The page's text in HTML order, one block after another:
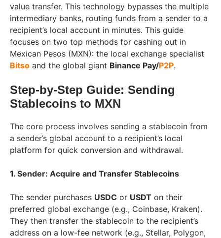
value transfer. This technology bypasses the multiple
intermediary banks, routing funds from a sender to a
recipient’s local account in minutes. This guide
focuses on two top methods for cashing out in
Mexican Pesos (MXN): the local exchange specialist
Bitso and the global giant Binance Pay/P2P.
Step-by-Step Guide: Sending
Stablecoins to MXN
The core process involves sending a stablecoin from
a sender’s global account to a recipient’s local
platform for quick conversion and withdrawal.
1. Sender: Acquire and Transfer Stablecoins
The sender purchases USDC or USDT on their
preferred global exchange (e.g., Coinbase, Kraken).
They then transfer the stablecoin to the recipient’s
address on a low-fee network (e.g., Stellar, Polygon,